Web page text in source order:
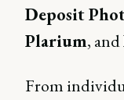
Deposit
Plarium, and
From